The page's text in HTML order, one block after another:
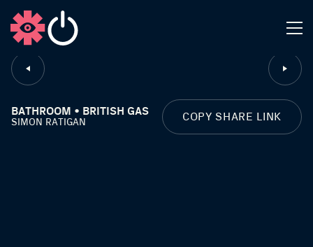
CLOSE
BATHROOM • BRITISH GAS
SIMON RATIGAN COPY SHARE LINK